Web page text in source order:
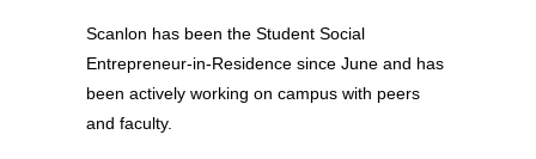
Scanlon has been the Student Social
Entrepreneur-in-Residence since June and has
been actively working on campus with peers
and faculty.